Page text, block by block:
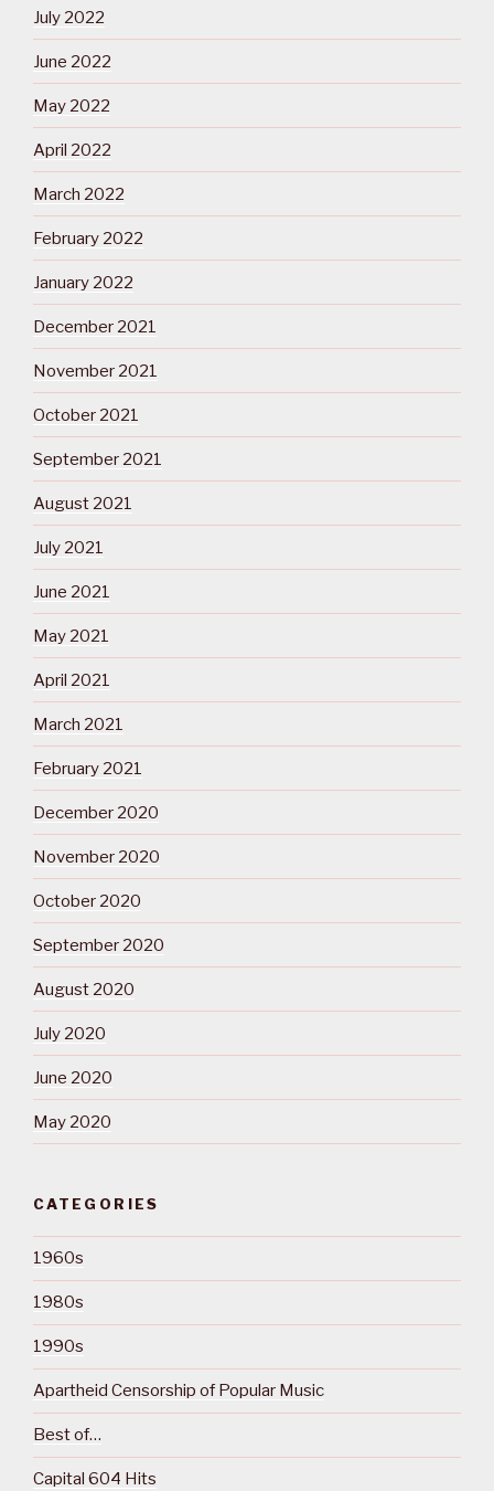
July 2022
June 2022
May 2022
April 2022
March 2022
February 2022
January 2022
December 2021
November 2021
October 2021
September 2021
August 2021
July 2021
June 2021
May 2021
April 2021
March 2021
February 2021
December 2020
November 2020
October 2020
September 2020
August 2020
July 2020
June 2020
May 2020
CATEGORIES
1960s
1980s
1990s
Apartheid Censorship of Popular Music
Best of…
Capital 604 Hits